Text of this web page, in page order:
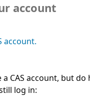
account
account.
CAS account, but do
log in: